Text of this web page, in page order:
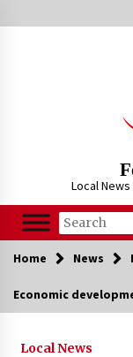
to
Local
Home News
Economic
Local News